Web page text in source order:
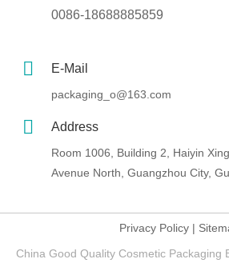
0086-18688885859
E-Mail
packaging_o@163.com
Address
Room 1006, Building 2, Haiyin
Avenue North, Guangzhou City,
Privacy Policy|
China Good Quality Cosmetic Packaging